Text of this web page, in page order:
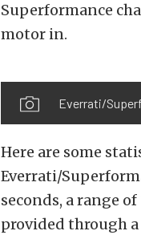
Superformance
motor in.
Everrati/
Here are some
Everrati/
seconds, a range
provided through